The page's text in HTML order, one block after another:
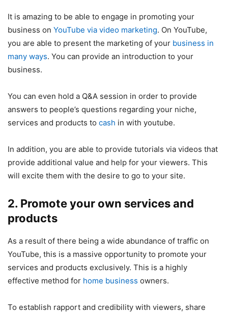
It is amazing to be able to engage in promoting your
business on YouTube via video marketing. On YouTube,
you are able to present the marketing of your business in
many ways. You can provide an introduction to your
business.
You can even hold a Q&A session in order to provide
answers to people’s questions regarding your niche,
services and products to cash in with youtube.
In addition, you are able to provide tutorials via videos that
provide additional value and help for your viewers. This
will excite them with the desire to go to your site.
2. Promote your own services and
products
As a result of there being a wide abundance of traffic on
YouTube, this is a massive opportunity to promote your
services and products exclusively. This is a highly
effective method for home business owners.
To establish rapport and credibility with viewers, share